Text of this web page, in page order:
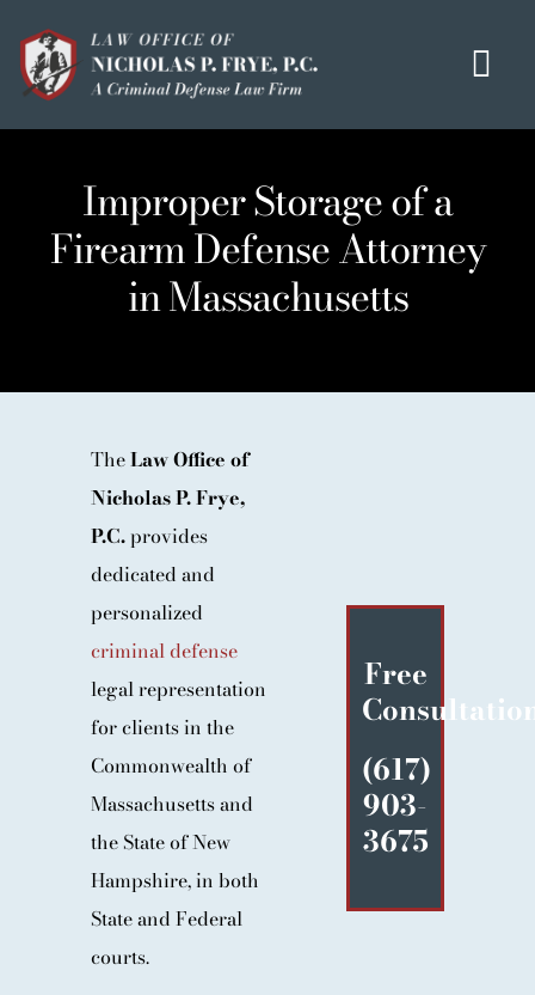
content
OUR MISSION
MEET THE TEAM
OUI / DUI
CLIENT TESTIMONIALS
IN THE PRESS
CONTACT
Improper Storage of a
Firearm Defense Attorney
in Massachusetts
TheLaw Office of
Nicholas P. Frye,
P.C.provides
dedicated and
personalized
criminal defense
legal representation
for clients in the
Commonwealth of
Massachusetts and
the State of New
Hampshire, in both
State and Federal
courts.
Free
(617)
903-
3675